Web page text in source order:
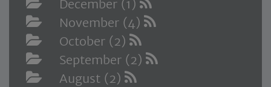
December (1)
November (4)
October (2)
September (2)
August (2)